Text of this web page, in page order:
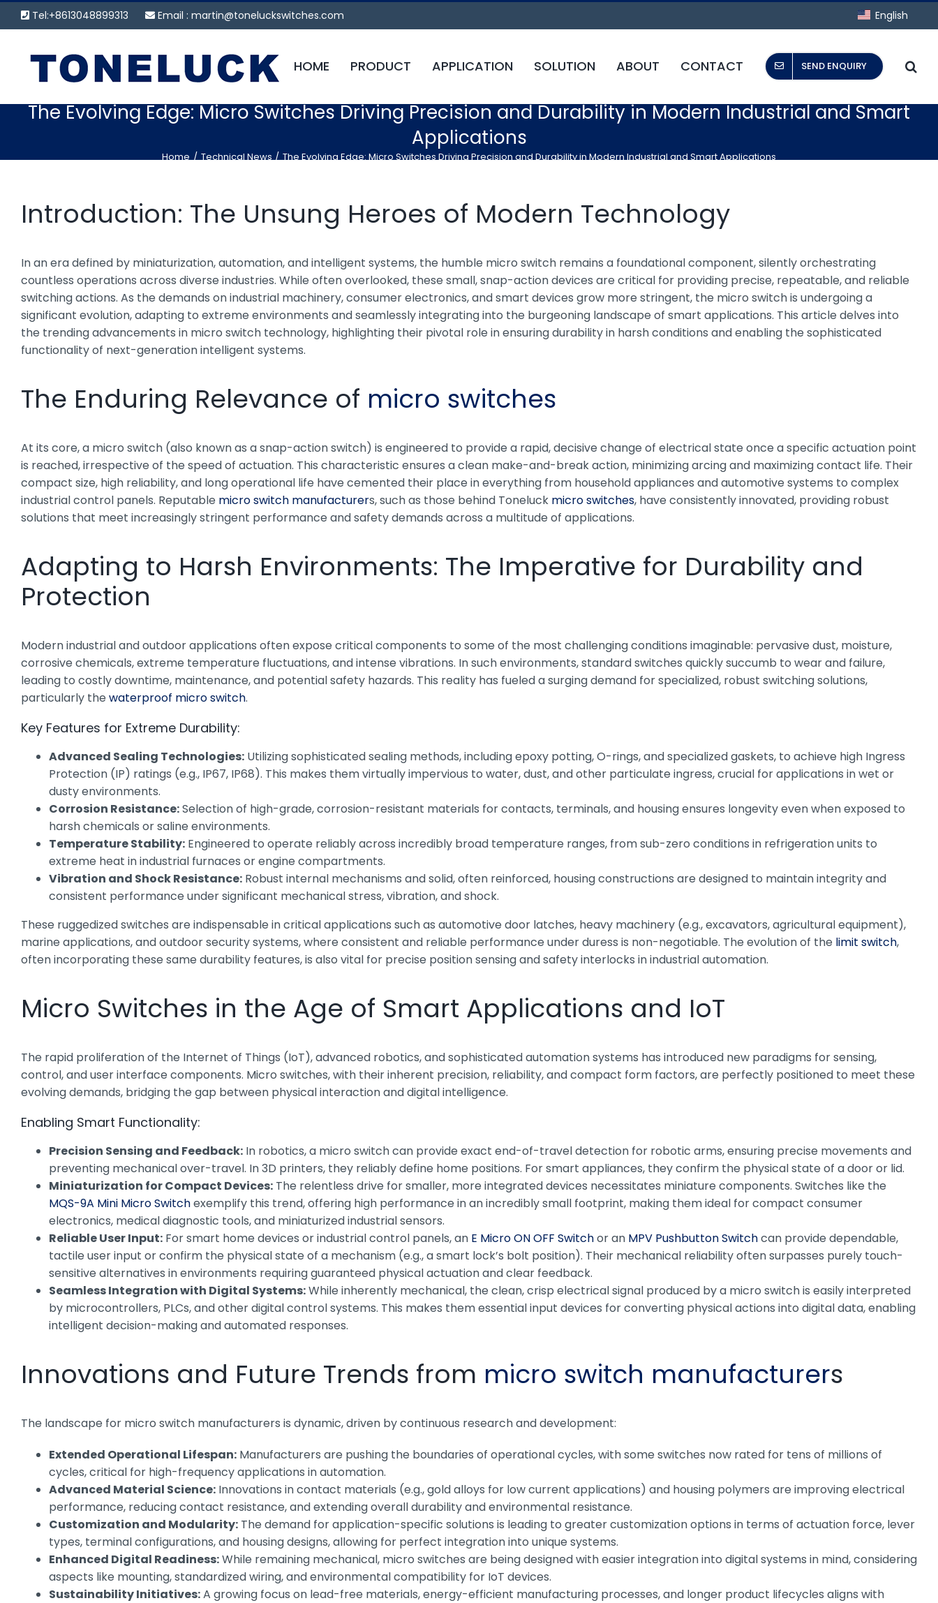
Skip
to
Tel:+8613048899313 Email : martin@toneluckswitches.com English
HOME PRODUCT APPLICATION SOLUTION ABOUT CONTACT SEND ENQUIRY
The Evolving Edge: Micro Switches Driving Precision and Durability in Modern Industrial and Smart
Applications
Home Technical News The Evolving Edge: Micro Switches Driving Precision and Durability in Modern Industrial and Smart Applications
Introduction: The Unsung Heroes of Modern Technology
In an era defined by miniaturization, automation, and intelligent systems, the humble micro switch remains a foundational component, silently orchestrating
countless operations across diverse industries. While often overlooked, these small, snap-action devices are critical for providing precise, repeatable, and reliable
switching actions. As the demands on industrial machinery, consumer electronics, and smart devices grow more stringent, the micro switch is undergoing a
significant evolution, adapting to extreme environments and seamlessly integrating into the burgeoning landscape of smart applications. This article delves into
the trending advancements in micro switch technology, highlighting their pivotal role in ensuring durability in harsh conditions and enabling the sophisticated
functionality of next-generation intelligent systems.
The Enduring Relevance of micro switches
At its core, a micro switch (also known as a snap-action switch) is engineered to provide a rapid, decisive change of electrical state once a specific actuation point
is reached, irrespective of the speed of actuation. This characteristic ensures a clean make-and-break action, minimizing arcing and maximizing contact life. Their
compact size, high reliability, and long operational life have cemented their place in everything from household appliances and automotive systems to complex
industrial control panels. Reputable micro switch manufacturers, such as those behind Toneluck micro switches, have consistently innovated, providing robust
solutions that meet increasingly stringent performance and safety demands across a multitude of applications.
Adapting to Harsh Environments: The Imperative for Durability and
Protection
Modern industrial and outdoor applications often expose critical components to some of the most challenging conditions imaginable: pervasive dust, moisture,
corrosive chemicals, extreme temperature fluctuations, and intense vibrations. In such environments, standard switches quickly succumb to wear and failure,
leading to costly downtime, maintenance, and potential safety hazards. This reality has fueled a surging demand for specialized, robust switching solutions,
particularly the waterproof micro switch.
Key Features for Extreme Durability:
Advanced Sealing Technologies: Utilizing sophisticated sealing methods, including epoxy potting, O-rings, and specialized gaskets, to achieve high Ingress
Protection (IP) ratings (e.g., IP67, IP68). This makes them virtually impervious to water, dust, and other particulate ingress, crucial for applications in wet or
dusty environments.
Corrosion Resistance:Selection of high-grade, corrosion-resistant materials for contacts, terminals, and housing ensures longevity even when exposed to
harsh chemicals or saline environments.
Temperature Stability: Engineered to operate reliably across incredibly broad temperature ranges, from sub-zero conditions in refrigeration units to
extreme heat in industrial furnaces or engine compartments.
Vibration and Shock Resistance: Robust internal mechanisms and solid, often reinforced, housing constructions are designed to maintain integrity and
consistent performance under significant mechanical stress, vibration, and shock.
These ruggedized switches are indispensable in critical applications such as automotive door latches, heavy machinery (e.g., excavators, agricultural equipment),
marine applications, and outdoor security systems, where consistent and reliable performance under duress is non-negotiable. The evolution of the limit switch,
often incorporating these same durability features, is also vital for precise position sensing and safety interlocks in industrial automation.
Micro Switches in the Age of Smart Applications and IoT
The rapid proliferation of the Internet of Things (IoT), advanced robotics, and sophisticated automation systems has introduced new paradigms for sensing,
control, and user interface components. Micro switches, with their inherent precision, reliability, and compact form factors, are perfectly positioned to meet these
evolving demands, bridging the gap between physical interaction and digital intelligence.
Enabling Smart Functionality:
Precision Sensing and Feedback: In robotics, a micro switch can provide exact end-of-travel detection for robotic arms, ensuring precise movements and
preventing mechanical over-travel. In 3D printers, they reliably define home positions. For smart appliances, they confirm the physical state of a door or lid.
Miniaturization for Compact Devices: The relentless drive for smaller, more integrated devices necessitates miniature components. Switches like the
MQS-9A Mini Micro Switchexemplify this trend, offering high performance in an incredibly small footprint, making them ideal for compact consumer
electronics, medical diagnostic tools, and miniaturized industrial sensors.
Reliable User Input: For smart home devices or industrial control panels, an E Micro ON OFF Switchor an MPV Pushbutton Switchcan provide dependable,
tactile user input or confirm the physical state of a mechanism (e.g., a smart lock’s bolt position). Their mechanical reliability often surpasses purely touch-
sensitive alternatives in environments requiring guaranteed physical actuation and clear feedback.
Seamless Integration with Digital Systems:While inherently mechanical, the clean, crisp electrical signal produced by a micro switch is easily interpreted
by microcontrollers, PLCs, and other digital control systems. This makes them essential input devices for converting physical actions into digital data, enabling
intelligent decision-making and automated responses.
Innovations and Future Trends from micro switch manufacturers
The landscape for micro switch manufacturers is dynamic, driven by continuous research and development:
Extended Operational Lifespan: Manufacturers are pushing the boundaries of operational cycles, with some switches now rated for tens of millions of
cycles, critical for high-frequency applications in automation.
Advanced Material Science: Innovations in contact materials (e.g., gold alloys for low current applications) and housing polymers are improving electrical
performance, reducing contact resistance, and extending overall durability and environmental resistance.
Customization and Modularity: The demand for application-specific solutions is leading to greater customization options in terms of actuation force, lever
types, terminal configurations, and housing designs, allowing for perfect integration into unique systems.
Enhanced Digital Readiness:While remaining mechanical, micro switches are being designed with easier integration into digital systems in mind, considering
aspects like mounting, standardized wiring, and environmental compatibility for IoT devices.
Sustainability Initiatives:A growing focus on lead-free materials, energy-efficient manufacturing processes, and longer product lifecycles aligns with